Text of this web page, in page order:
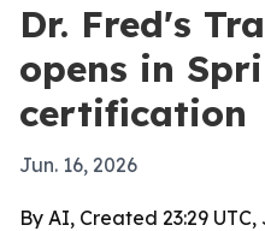
Dr. Fred's
opens in
certification
Jun. 16, 2026
By AI, Created 23:29 UTC,